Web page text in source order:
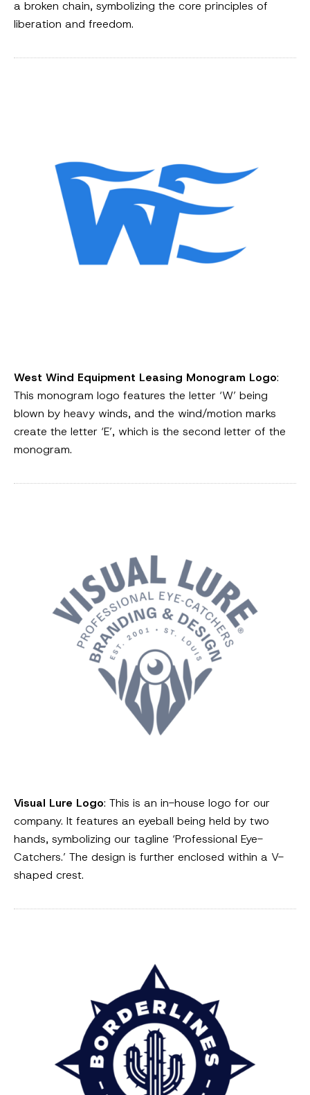
a broken chain, symbolizing the core principles of
liberation and freedom.
West Wind Equipment Leasing Monogram Logo:
This monogram logo features the letter ‘W’ being
blown by heavy winds, and the wind/motion marks
create the letter ‘E’, which is the second letter of the
monogram.
Visual Lure Logo: This is an in-house logo for our
company. It features an eyeball being held by two
hands, symbolizing our tagline ‘Professional Eye-
Catchers.’ The design is further enclosed within a V-
shaped crest.